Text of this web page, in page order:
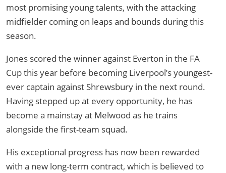
most promising young talents, with the attacking
midfielder coming on leaps and bounds during this
season.
Jones scored the winner against Everton in the FA
Cup this year before becoming Liverpool’s youngest-
ever captain against Shrewsbury in the next round.
Having stepped up at every opportunity, he has
become a mainstay at Melwood as he trains
alongside the first-team squad.
His exceptional progress has now been rewarded
with a new long-term contract, which is believed to